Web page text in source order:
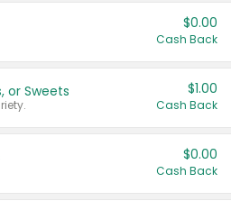
$0.00
Cash Back
or Sweets $1.00
Cash Back
$0.00
Cash Back